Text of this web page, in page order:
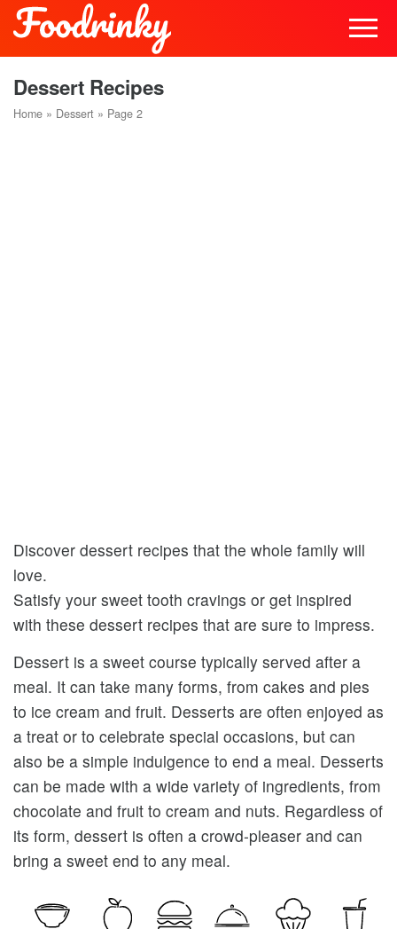
Dessert Recipes
Home » Dessert » Page 2
Discover dessert recipes that the whole family will
love.
Satisfy your sweet tooth cravings or get inspired
with these dessert recipes that are sure to impress.
Dessert is a sweet course typically served after a
meal. It can take many forms, from cakes and pies
to ice cream and fruit. Desserts are often enjoyed as
a treat or to celebrate special occasions, but can
also be a simple indulgence to end a meal. Desserts
can be made with a wide variety of ingredients, from
chocolate and fruit to cream and nuts. Regardless of
its form, dessert is often a crowd-pleaser and can
bring a sweet end to any meal.